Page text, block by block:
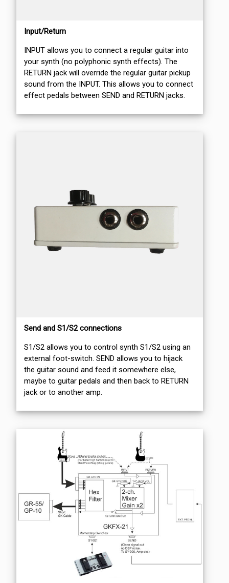
Input/Return
INPUT allows you to connect a regular guitar into
your synth (no polyphonic synth effects). The
RETURN jack will override the regular guitar pickup
sound from the INPUT. This allows you to connect
effect pedals between SEND and RETURN jacks.
Send and S1/S2 connections
S1/S2 allows you to control synth S1/S2 using an
external foot-switch. SEND allows you to hijack
the guitar sound and feed it somewhere else,
maybe to guitar pedals and then back to RETURN
jack or to another amp.